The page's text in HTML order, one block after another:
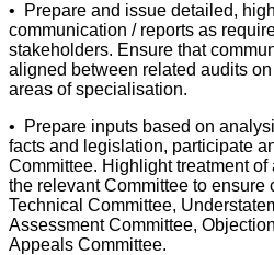
• Prepare and issue detailed,
communication / reports as
stakeholders. Ensure that
aligned between related audits
areas of specialisation.
• Prepare inputs based on
facts and legislation, participate
Committee. Highlight treatment
the relevant Committee to ensure
Technical Committee,
Assessment Committee,
Appeals Committee.